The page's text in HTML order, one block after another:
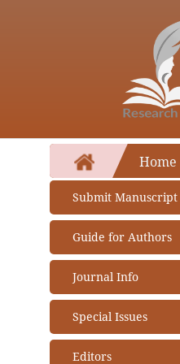
Home
Submit Manuscript
Guide for Authors
Journal Info
About Journal
Aims and Scope
Abstracting and Indexing
Special Issues
Open Special Issues- Soon
Editors